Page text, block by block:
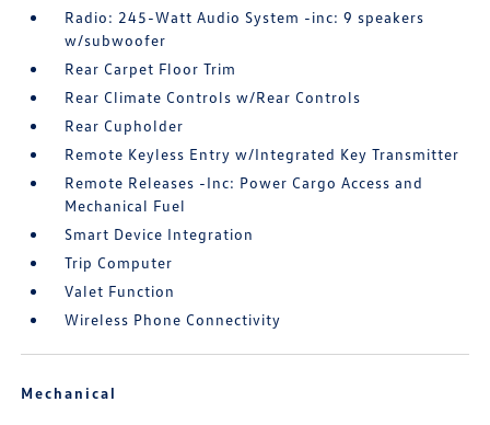
Radio: 245-Watt Audio System -inc: 9 speakers
w/subwoofer
Rear Carpet Floor Trim
Rear Climate Controls w/Rear Controls
Rear Cupholder
Remote Keyless Entry w/Integrated Key Transmitter
Remote Releases -Inc: Power Cargo Access and
Mechanical Fuel
Smart Device Integration
Trip Computer
Valet Function
Wireless Phone Connectivity
Mechanical